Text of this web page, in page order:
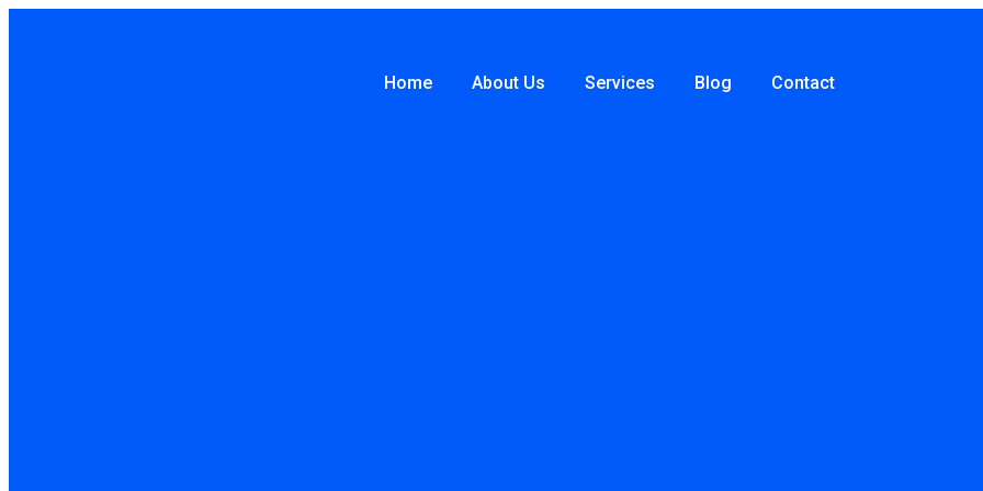
Home About Us Services Blog Contact